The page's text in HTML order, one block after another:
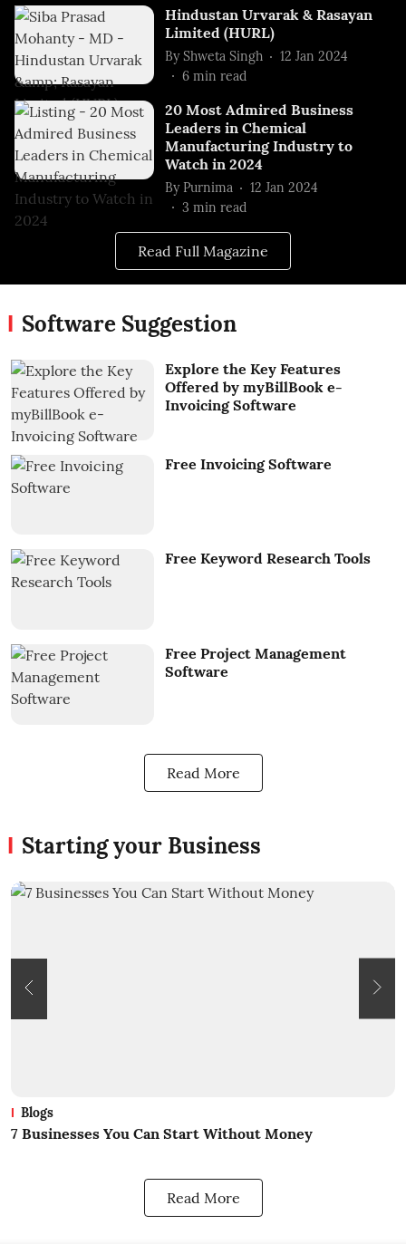
Hindustan Urvarak & Rasayan
Limited (HURL)
By Shweta Singh
12 Jan 2024
6 min read
20 Most Admired Business
Leaders in Chemical
Manufacturing Industry to
Watch in 2024
By Purnima
12 Jan 2024
3 min read
Read Full Magazine
Software Suggestion
Explore the Key Features
Offered by myBillBook e-
Invoicing Software
Free Invoicing Software
Free Keyword Research Tools
Free Project Management
Software
Read More
Starting your Business
Blogs
7 Businesses You Can Start Without Money
Read More